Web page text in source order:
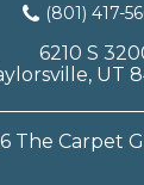
(801) 417-
6210 S
UT
The Carpet